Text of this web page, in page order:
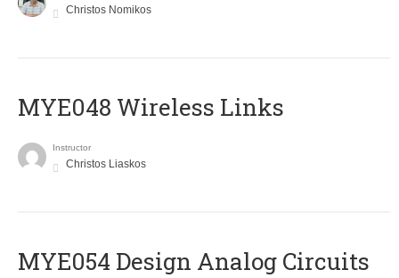
Christos Nomikos
MYE048 Wireless Links
Instructor
Christos Liaskos
MYE054 Design Analog Circuits